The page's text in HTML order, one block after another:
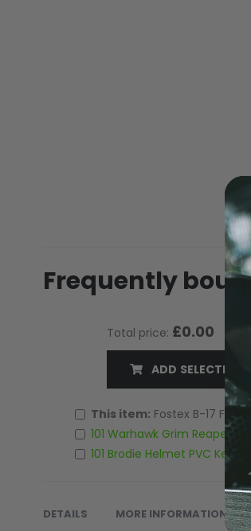
Frequently
Total price: £0.00
ADD SELECTED
This item: Fostex B-17
101 Warhawk Grim Reaper
101 Brodie Helmet PVC
DETAILS MORE INFORMATION